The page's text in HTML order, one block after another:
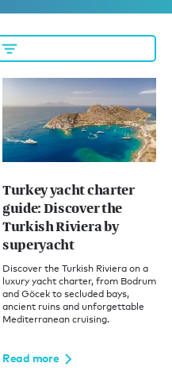
Turkey yacht charter
guide: Discover the
Turkish Riviera by
superyacht
Discover the Turkish Riviera on a
luxury yacht charter, from Bodrum
and Göcek to secluded bays,
ancient ruins and unforgettable
Mediterranean cruising.
Read more